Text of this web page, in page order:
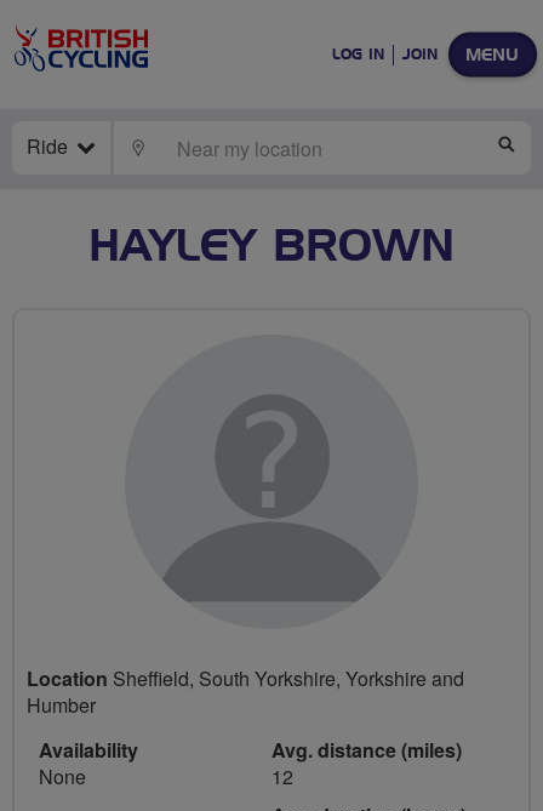
MENU
LOG IN JOIN
Ride LOCATE
HAYLEY BROWN
Location Sheffield, South Yorkshire, Yorkshire and
Humber
Availability
None
Avg. distance (miles)
12